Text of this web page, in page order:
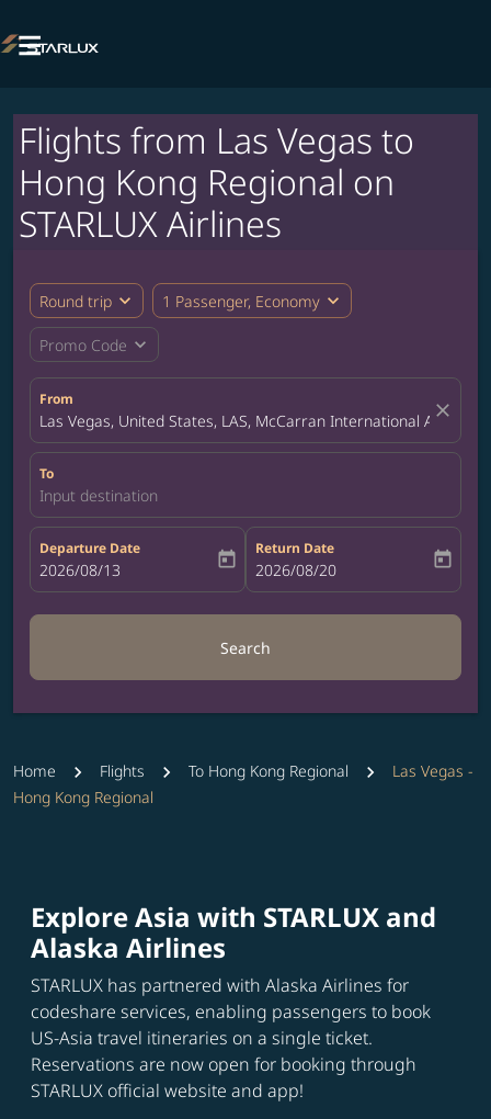

Flights from Las Vegas to
Hong Kong Regional on
STARLUX Airlines
Round trip expand_more 1 Passenger, Economy expand_more
Promo Code expand_more
From
Las Vegas, United States, LAS, McCarran International Airport
close
To
Input destination
Departure Date
fc-booking-departure-date-aria-label
2026/08/13 today
Return Date
fc-booking-return-date-aria-label
2026/08/20 today
Search
Home Flights To Hong Kong Regional
Las Vegas -
Hong Kong Regional
Explore Asia with STARLUX and
Alaska Airlines
STARLUX has partnered with Alaska Airlines for
codeshare services, enabling passengers to book
US-Asia travel itineraries on a single ticket.
Reservations are now open for booking through
STARLUX official website and app!